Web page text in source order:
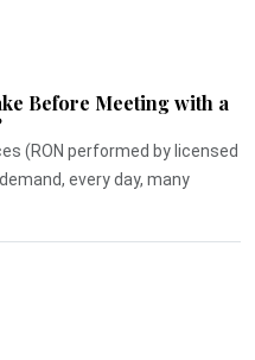
Before Meeting with a
(RON performed by licensed
every day, many